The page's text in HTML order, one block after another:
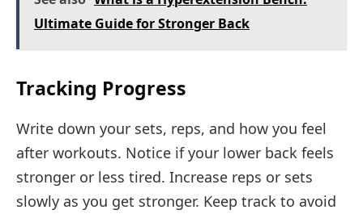
Ultimate Guide for Stronger Back
Tracking Progress
Write down your sets, reps, and how you feel
after workouts. Notice if your lower back feels
stronger or less tired. Increase reps or sets
slowly as you get stronger. Keep track to avoid